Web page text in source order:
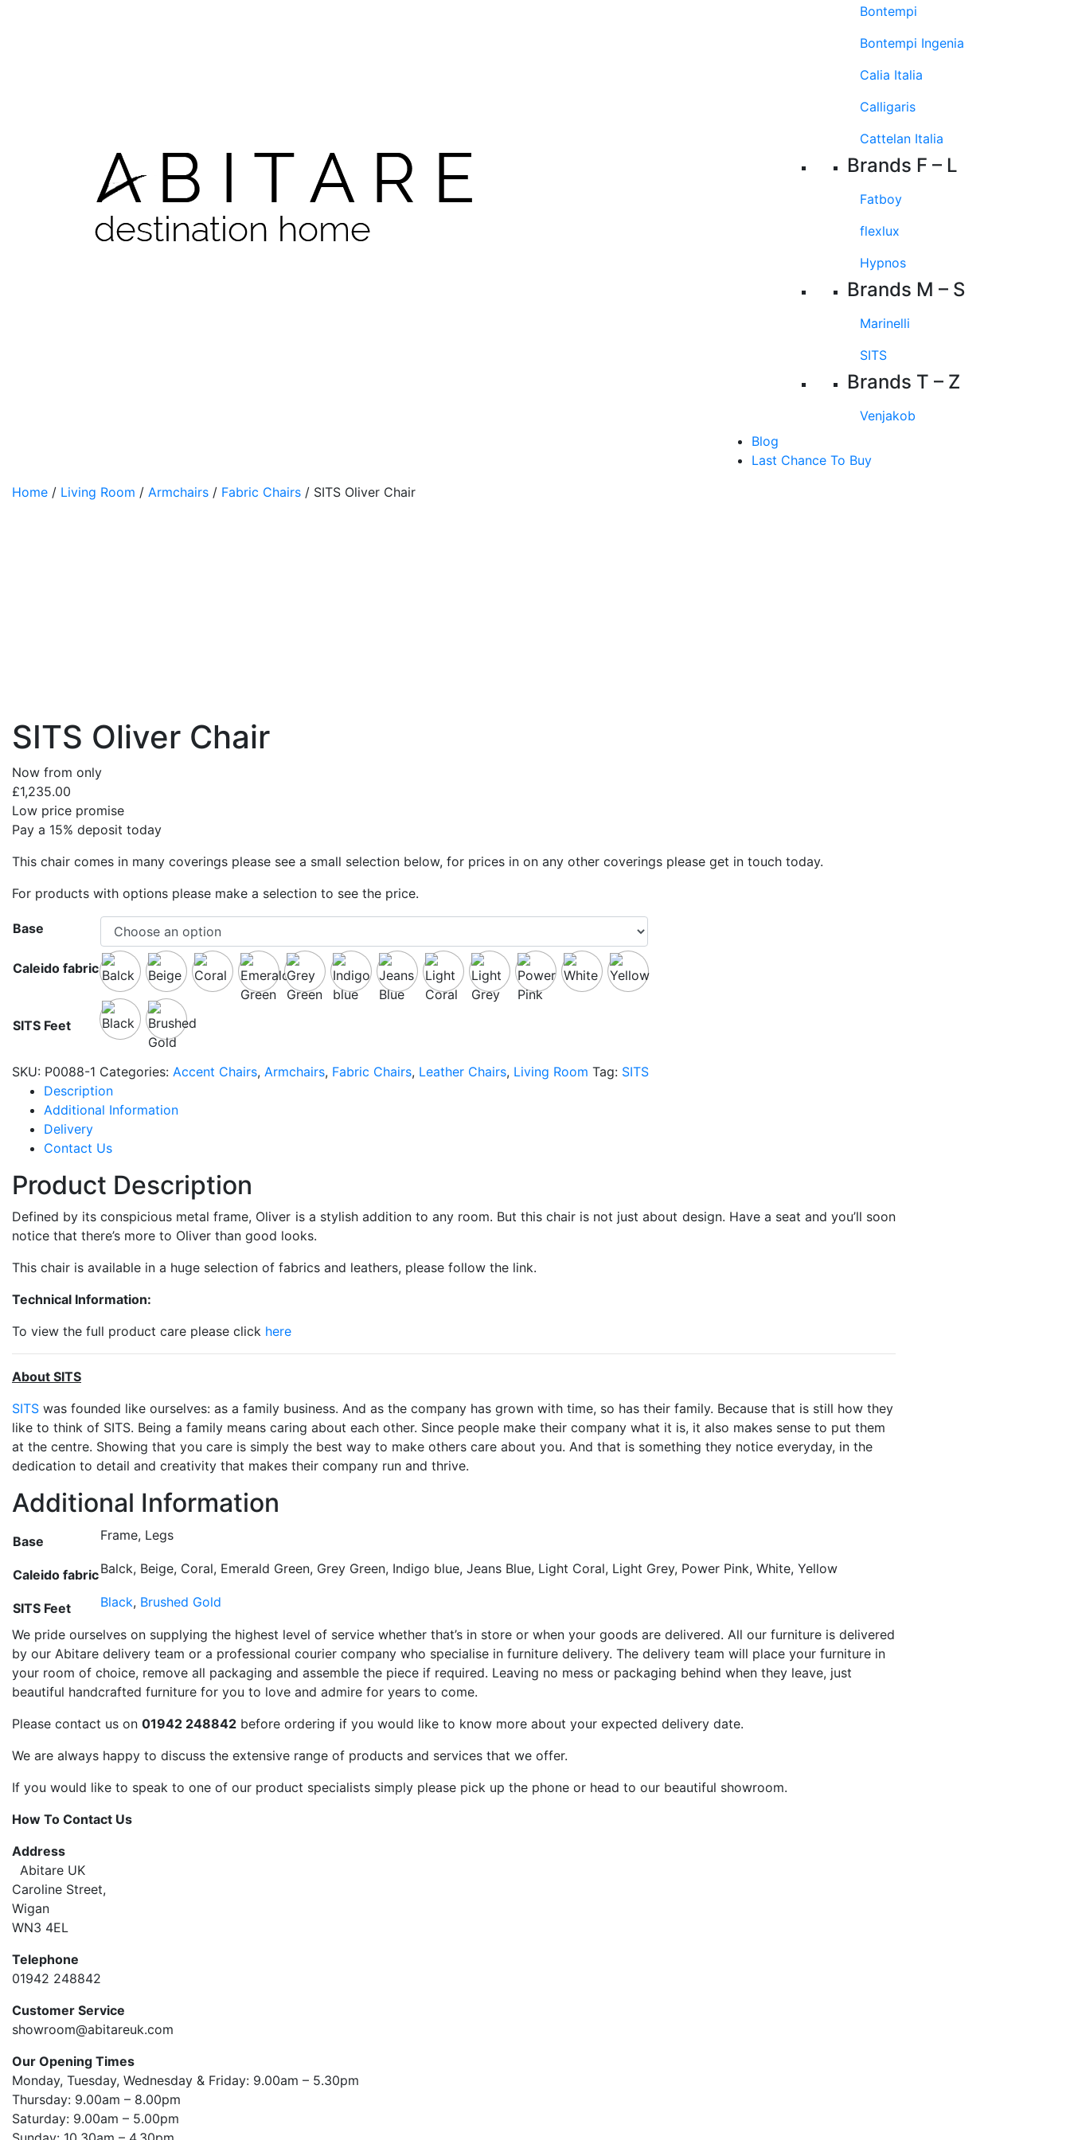
Bontempi
Bontempi Ingenia
Calia Italia
Calligaris
Cattelan Italia
Brands F – L
Fatboy
flexlux
Hypnos
Brands M – S
Marinelli
SITS
Brands T – Z
Venjakob
Blog
Last Chance To Buy
Home / Living Room / Armchairs / Fabric Chairs / SITS Oliver Chair
SITS Oliver Chair
Now from only
£1,235.00
Low price promise
Pay a 15% deposit today
This chair comes in many coverings please see a small selection below, for prices in on any other coverings please get in touch today.
For products with options please make a selection to see the price.
Base
Caleido fabric
SITS Feet
SKU: P0088-1 Categories: Accent Chairs, Armchairs, Fabric Chairs, Leather Chairs, Living Room Tag: SITS
Description
Additional Information
Delivery
Contact Us
Product Description
Defined by its conspicious metal frame, Oliver is a stylish addition to any room. But this chair is not just about design. Have a seat and you’ll soon
notice that there’s more to Oliver than good looks.
This chair is available in a huge selection of fabrics and leathers, please follow the link.
Technical Information:
To view the full product care please click here
About SITS
SITS was founded like ourselves: as a family business. And as the company has grown with time, so has their family. Because that is still how they
like to think of SITS. Being a family means caring about each other. Since people make their company what it is, it also makes sense to put them
at the centre. Showing that you care is simply the best way to make others care about you. And that is something they notice everyday, in the
dedication to detail and creativity that makes their company run and thrive.
Additional Information
Base Frame, Legs
Caleido fabricBalck, Beige, Coral, Emerald Green, Grey Green, Indigo blue, Jeans Blue, Light Coral, Light Grey, Power Pink, White, Yellow
SITS Feet Black, Brushed Gold
We pride ourselves on supplying the highest level of service whether that’s in store or when your goods are delivered. All our furniture is delivered
by our Abitare delivery team or a professional courier company who specialise in furniture delivery. The delivery team will place your furniture in
your room of choice, remove all packaging and assemble the piece if required. Leaving no mess or packaging behind when they leave, just
beautiful handcrafted furniture for you to love and admire for years to come.
Please contact us on 01942 248842 before ordering if you would like to know more about your expected delivery date.
We are always happy to discuss the extensive range of products and services that we offer.
If you would like to speak to one of our product specialists simply please pick up the phone or head to our beautiful showroom.
How To Contact Us
Address
Abitare UK
Caroline Street,
Wigan
WN3 4EL
Telephone
01942 248842
Customer Service
showroom@abitareuk.com
Our Opening Times
Monday, Tuesday, Wednesday & Friday: 9.00am – 5.30pm
Thursday: 9.00am – 8.00pm
Saturday: 9.00am – 5.00pm